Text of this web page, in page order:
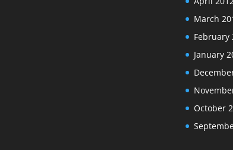
March
February
January
October